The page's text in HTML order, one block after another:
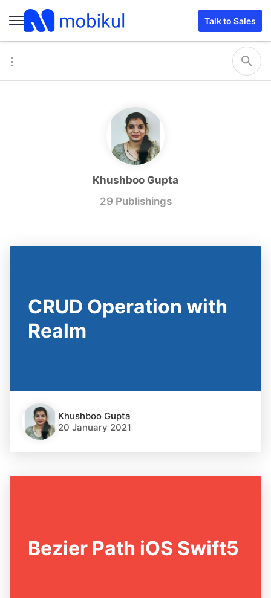
Talk to Sales
Khushboo Gupta
29 Publishings
CRUD Operation with
Realm
Khushboo Gupta
20 January 2021
Bezier Path iOS Swift5